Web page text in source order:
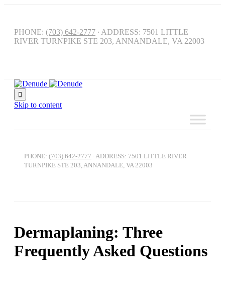
PHONE: (703) 642-2777 ∙ ADDRESS: 7501 LITTLE
RIVER TURNPIKE STE 203, ANNANDALE, VA 22003

Skip to content
PHONE: (703) 642-2777 ∙ ADDRESS: 7501 LITTLE RIVER
TURNPIKE STE 203, ANNANDALE, VA 22003
Dermaplaning: Three
Frequently Asked Questions